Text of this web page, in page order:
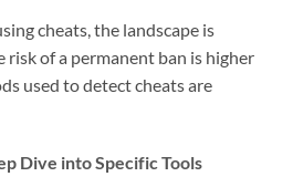
cheats, the landscape is
risk of a permanent ban is higher
used to detect cheats are
Dive into Specific Tools